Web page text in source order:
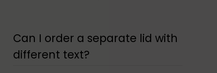
Can I order a separate lid with
different text?